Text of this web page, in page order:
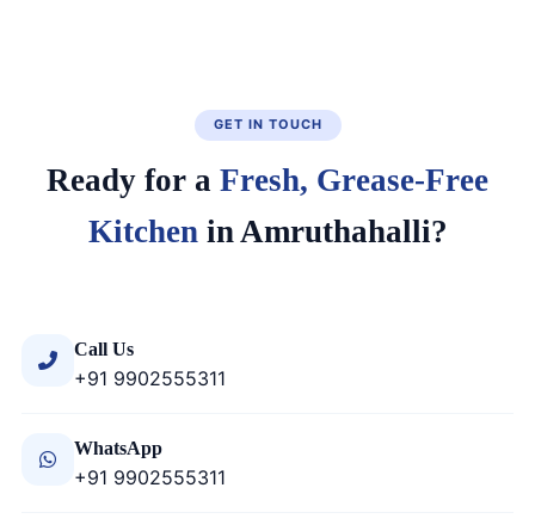
GET IN TOUCH
Ready for a Fresh, Grease-Free
Kitchenin Amruthahalli?
Call Us
+91 9902555311
WhatsApp
+91 9902555311